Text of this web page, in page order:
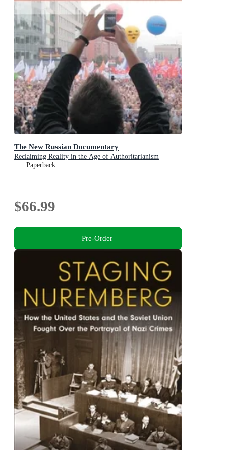
The New Russian Documentary
Reclaiming Reality in the Age of Authoritarianism
Paperback
$66.99
Pre-Order